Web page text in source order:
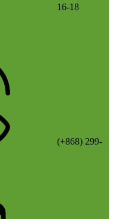
16-18
(+868) 299-